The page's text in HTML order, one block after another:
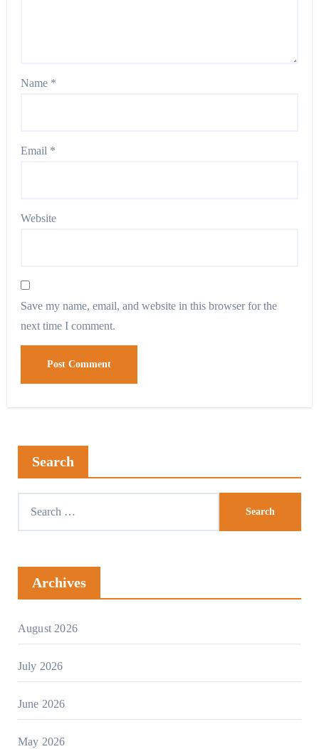
Name *
Email *
Website
Save my name, email, and website in this browser for the
next time I comment.
Search
Archives
August 2026
July 2026
June 2026
May 2026